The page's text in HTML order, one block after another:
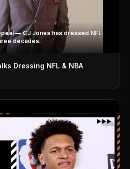
— CJ Jones has dressed NFL
decades.
Dressing NFL & NBA